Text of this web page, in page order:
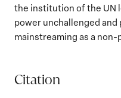
the institution of the UN
power unchallenged
mainstreaming as a
Citation